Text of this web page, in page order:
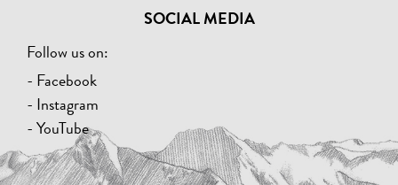
SOCIAL MEDIA
Follow us on:
- Facebook
- Instagram
- YouTube